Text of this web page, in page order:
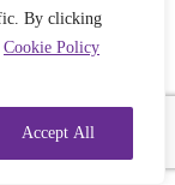
By clicking
Cookie Policy
Accept All